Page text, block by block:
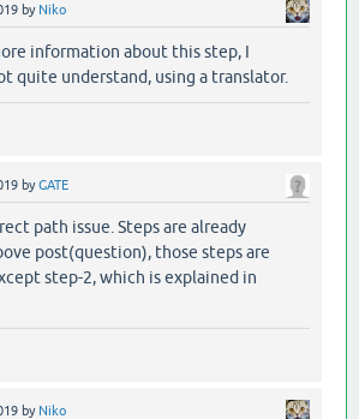
by Niko
information about this step, I
quite understand, using a translator.
byGATE
path issue. Steps are already
post(question), those steps are
step-2, which is explained in
by Niko